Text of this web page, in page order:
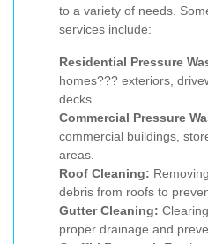
to a variety of needs.
services include:
Residential Pressure
homes??? exteriors,
decks.
Commercial Pressure
commercial buildings,
areas.
Roof Cleaning:
debris from roofs to
Gutter Cleaning:
proper drainage and